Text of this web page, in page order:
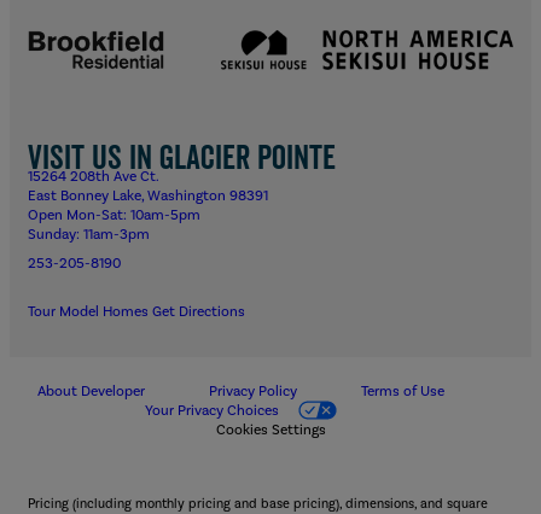
Visit us in Glacier Pointe
15264 208th Ave Ct.
East Bonney Lake, Washington 98391
Open Mon-Sat: 10am-5pm
Sunday: 11am-3pm
253-205-8190
Tour Model Homes Get Directions
About Developer Privacy Policy
Terms of Use
Your Privacy Choices
Cookies Settings
Pricing (including monthly pricing and base pricing), dimensions, and square